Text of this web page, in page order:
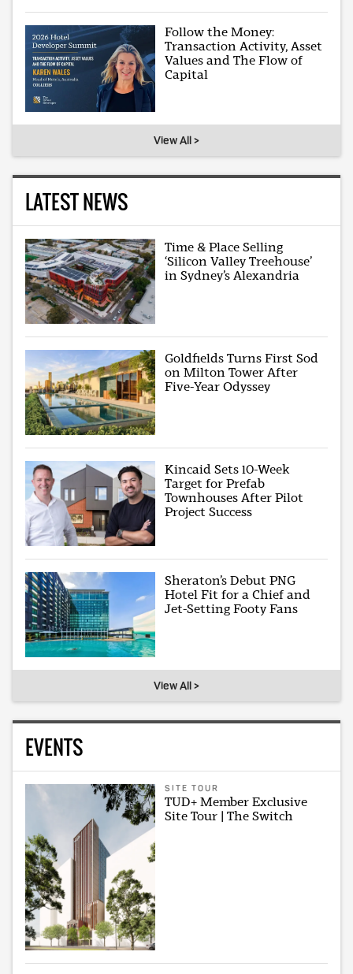
Follow the Money:
Transaction Activity, Asset
Values and The Flow of
Capital
View All >
LATEST NEWS
Time & Place Selling
‘Silicon Valley Treehouse’
in Sydney’s Alexandria
Goldfields Turns First Sod
on Milton Tower After
Five-Year Odyssey
Kincaid Sets 10-Week
Target for Prefab
Townhouses After Pilot
Project Success
Sheraton’s Debut PNG
Hotel Fit for a Chief and
Jet-Setting Footy Fans
View All >
EVENTS
SITE TOUR
TUD+ Member Exclusive
Site Tour | The Switch